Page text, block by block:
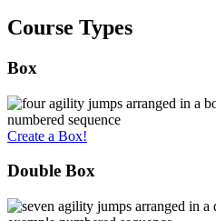
Course Types
Box
Create a Box!
Double Box